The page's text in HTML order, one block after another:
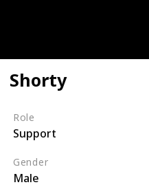
Shorty
Role
Support
Gender
Male